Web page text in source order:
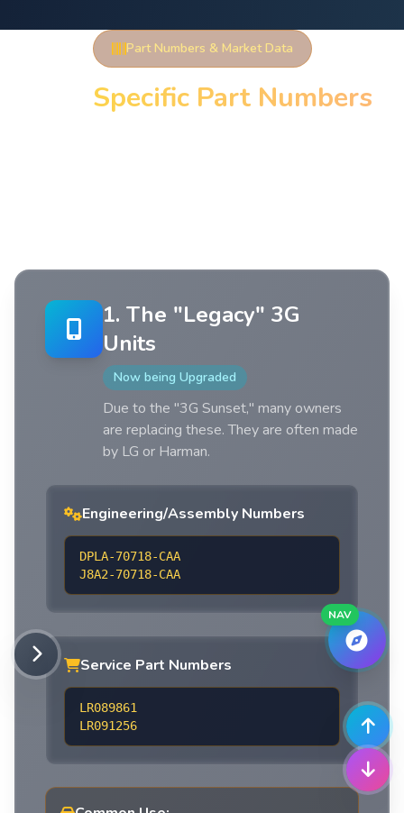
NAV
Part Numbers & Market Data
Specific Part Numbers
1. The "Legacy" 3G
Units
Now being Upgraded
Due to the "3G Sunset," many owners
are replacing these. They are often made
by LG or Harman.
Engineering/Assembly Numbers
DPLA-70718-CAA
J8A2-70718-CAA
Service Part Numbers
LR089861
LR091256